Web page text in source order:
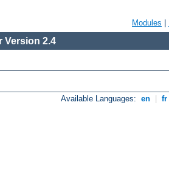
Modules
Version 2.4
Available Languages: en fr